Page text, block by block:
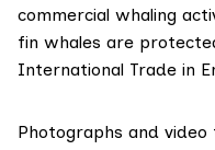
commercial whaling
fin whales are
International Trade in
Photographs and video